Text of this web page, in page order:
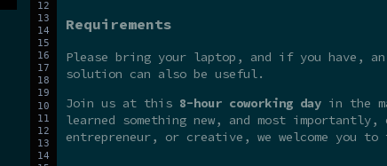
Requirements
Please bring your laptop, and if you have,
solution can also be useful.
Join us at this 8-hour coworking day in the
learned something new, and most
entrepreneur, or creative, we welcome you